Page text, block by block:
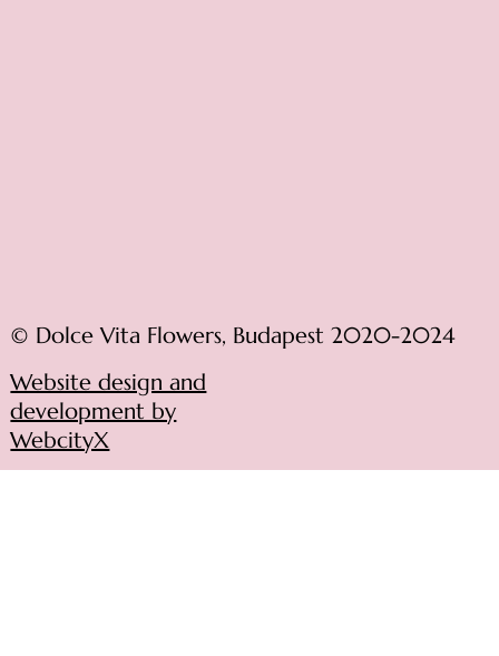
© Dolce Vita Flowers, Budapest 2020-2024
Website design and
development by
WebcityX